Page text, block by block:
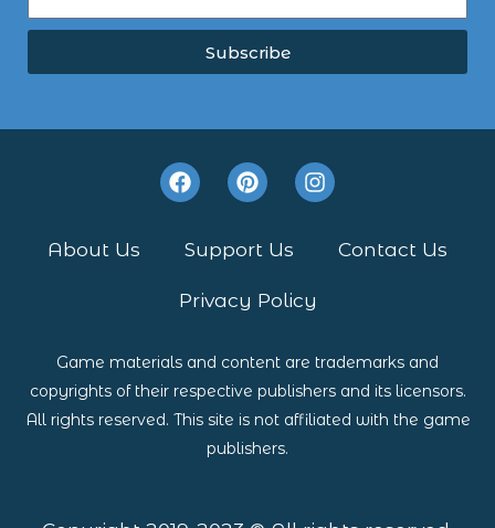
Subscribe
F
a
e
b
o
P
i
e
e
I
n
r
About Us Support Us Contact Us
Privacy Policy
Game materials and content are trademarks and
copyrights of their respective publishers and its licensors.
All rights reserved. This site is not affiliated with the game
publishers.